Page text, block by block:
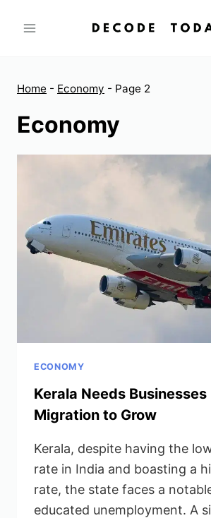
Home - Economy - Page 2
Economy
ECONOMY
Kerala Needs Businesses
Migration to Grow
Kerala, despite having the
rate in India and boasting a
rate, the state faces a
educated unemployment. A